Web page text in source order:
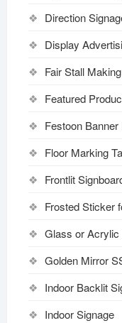
Direction
Display
Fair Stall
Featured
Festoon Banner
Floor Marking
Frontlit
Frosted Sticker
Glass or
Golden Mirror
Indoor Backlit
Indoor Signage